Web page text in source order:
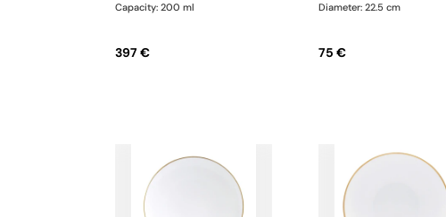
Capacity: 200 ml
397 €
Diameter: 22.5 cm
75 €